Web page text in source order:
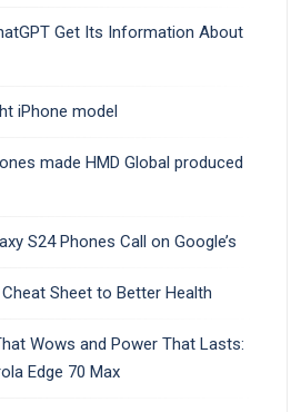
Get Its Information About
iPhone model
made HMD Global produced
S24 Phones Call on Google’s
Sheet to Better Health
Wows and Power That Lasts:
Edge 70 Max